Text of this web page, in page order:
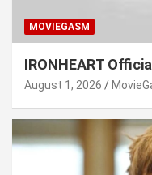
MOVIEGASM
IRONHEART
August 1, 2026